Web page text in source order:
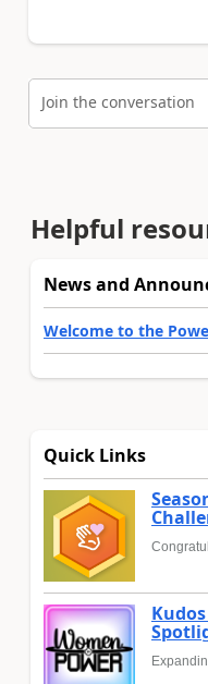
Join the conversation
Helpful
News and
Welcome to the
Quick Links